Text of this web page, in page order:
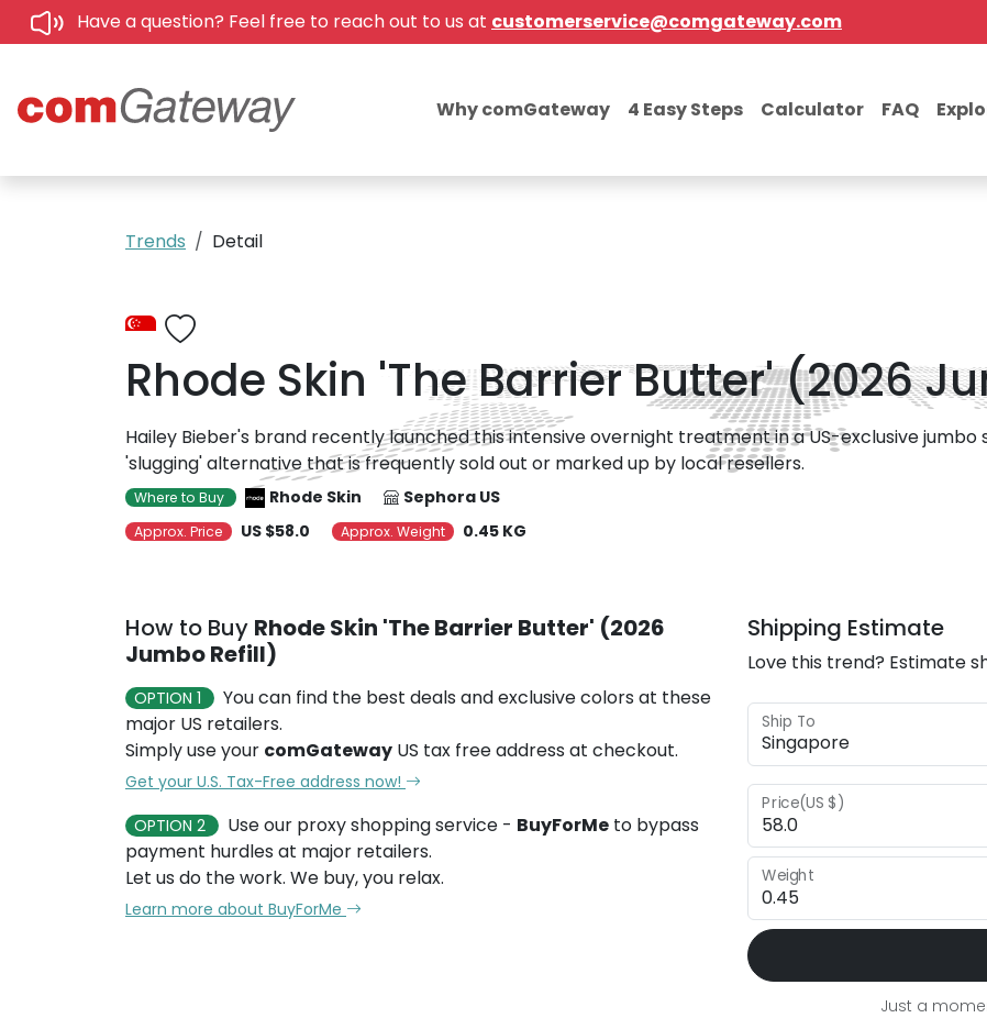
Have a question? Feel free to reach out to us at customerservice@comgateway.com
Why comGateway 4 Easy Steps Calculator FAQ
Trends Detail
Rhode Skin 'The Barrier Butter' (2026
Hailey Bieber's brand recently launched this intensive overnight treatment in a US-exclusive jumbo
'slugging' alternative that is frequently sold out or marked up by local resellers.
Where to Buy Rhode Skin Sephora US
Approx. Price US $58.0 Approx. Weight 0.45 KG
How to Buy Rhode Skin 'The Barrier Butter' (2026
Jumbo Refill)
OPTION 1
You can find the best deals and exclusive colors at these
major US retailers.
Simply use your comGateway US tax free address at checkout.
Get your U.S. Tax-Free address now!
OPTION 2
Use our proxy shopping service - BuyForMe to bypass
payment hurdles at major retailers.
Let us do the work. We buy, you relax.
Learn more about BuyForMe
Shipping Estimate
Love this trend? Estimate
Ship To
Price(US $)
Weight
Just a